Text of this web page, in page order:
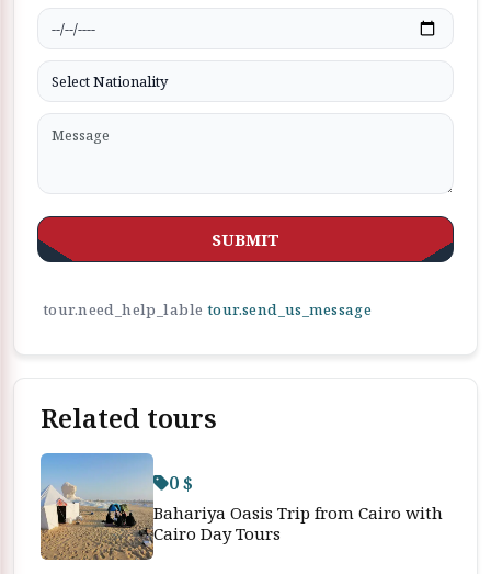
SUBMIT
tour.need_help_lable tour.send_us_message
Related tours
0 $
Bahariya Oasis Trip from Cairo with
Cairo Day Tours